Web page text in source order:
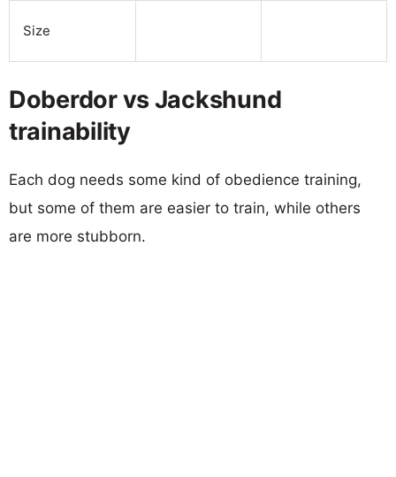
Size
Doberdor vs Jackshund
trainability
Each dog needs some kind of obedience training,
but some of them are easier to train, while others
are more stubborn.